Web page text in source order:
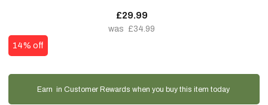
£29.99
£34.99
14% off
Earn in Customer Rewards when you buy this item today